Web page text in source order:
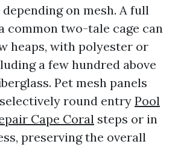
on mesh. A full
common two-tale cage can
heaps, with polyester or
a few hundred above
Pet mesh panels
round entryPool
Cape Coral steps or in
preserving the overall